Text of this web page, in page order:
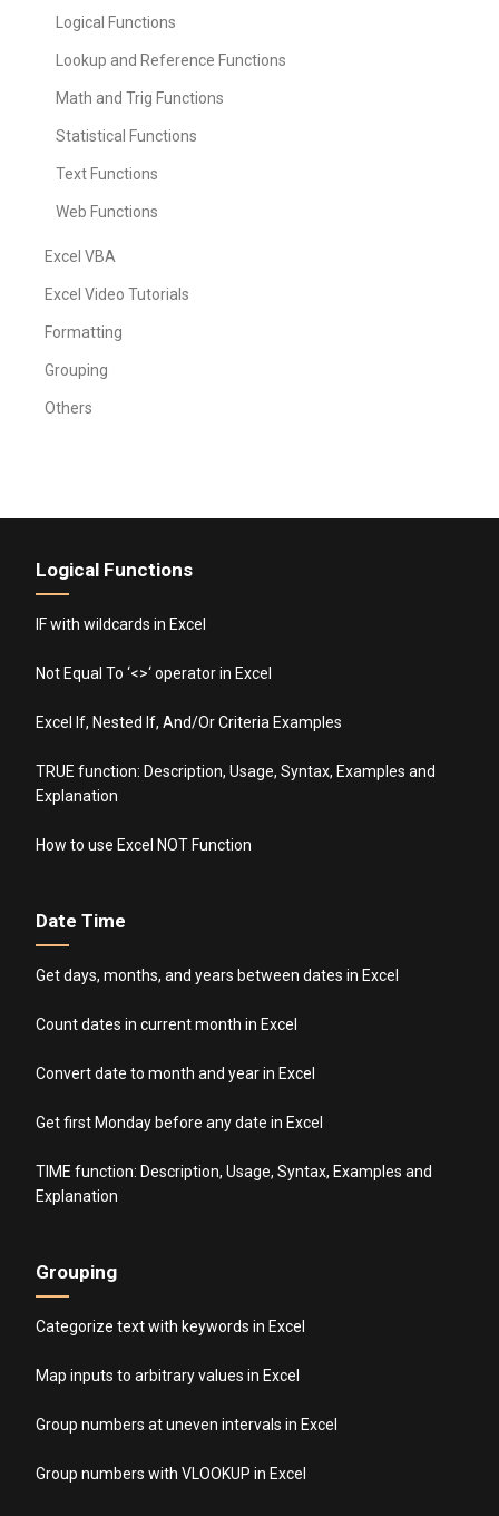
Logical Functions
Lookup and Reference Functions
Math and Trig Functions
Statistical Functions
Text Functions
Web Functions
Excel VBA
Excel Video Tutorials
Formatting
Grouping
Others
Logical Functions
IF with wildcards in Excel
Not Equal To ‘<>‘ operator in Excel
Excel If, Nested If, And/Or Criteria Examples
TRUE function: Description, Usage, Syntax, Examples and
Explanation
How to use Excel NOT Function
Date Time
Get days, months, and years between dates in Excel
Count dates in current month in Excel
Convert date to month and year in Excel
Get first Monday before any date in Excel
TIME function: Description, Usage, Syntax, Examples and
Explanation
Grouping
Categorize text with keywords in Excel
Map inputs to arbitrary values in Excel
Group numbers at uneven intervals in Excel
Group numbers with VLOOKUP in Excel